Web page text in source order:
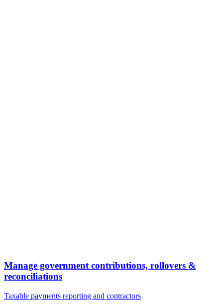
Manage government contributions, rollovers &
reconciliations
Taxable payments reporting and contractors